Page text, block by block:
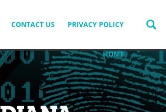
CONTACT US PRIVACY POLICY
HOME